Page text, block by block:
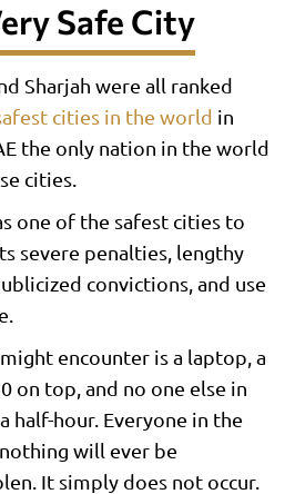
Safe City
Sharjah were all ranked
cities in the world in
the only nation in the world
cities.
one of the safest cities to
severe penalties, lengthy
convictions, and use
encounter is a laptop, a
on top, and no one else in
half-hour. Everyone in the
will ever be
It simply does not occur.